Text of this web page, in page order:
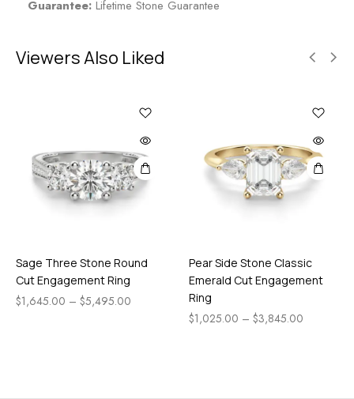
Guarantee: Lifetime Stone Guarantee
Viewers Also Liked
Sage Three Stone Round
Cut Engagement Ring
$1,645.00 – $5,495.00
Pear Side Stone Classic
Emerald Cut Engagement
Ring
$1,025.00 – $3,845.00